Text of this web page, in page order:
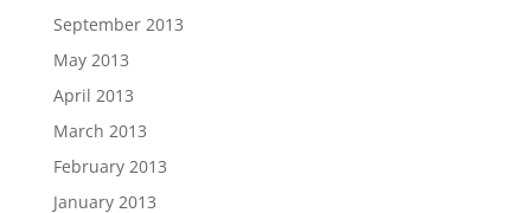
September 2013
May 2013
April 2013
March 2013
February 2013
January 2013